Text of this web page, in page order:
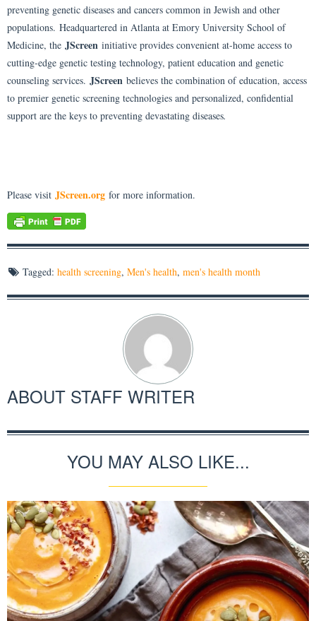
preventing genetic diseases and cancers common in Jewish and other
populations. Headquartered in Atlanta at Emory University School of
Medicine, the JScreen initiative provides convenient at-home access to
cutting-edge genetic testing technology, patient education and genetic
counseling services. JScreen believes the combination of education, access
to premier genetic screening technologies and personalized, confidential
support are the keys to preventing devastating diseases.
Please visit JScreen.org for more information.
Tagged: health screening, Men's health, men's health month
ABOUT STAFF WRITER
YOU MAY ALSO LIKE...